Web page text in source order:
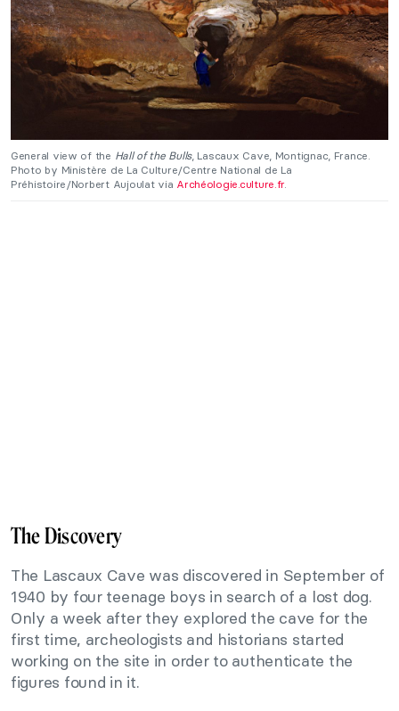
General view of the Hall of the Bulls, Lascaux Cave, Montignac, France.
Photo by Ministère de La Culture/Centre National de La
Préhistoire/Norbert Aujoulat via Archéologie.culture.fr
The Discovery
The Lascaux Cave was discovered in September of
1940 by four teenage boys in search of a lost dog.
Only a week after they explored the cave for the
first time, archeologists and historians started
working on the site in order to authenticate the
figures found in it.